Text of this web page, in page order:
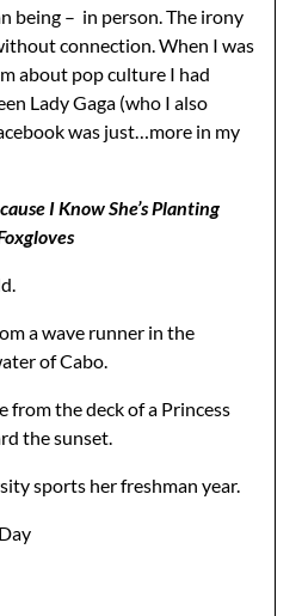
being – in person. The irony
connection. When I was
about pop culture I had
Lady Gaga (who I also
was just…more in my
I Know She’s Planting
a wave runner in the
of Cabo.
from the deck of a Princess
the sunset.
sports her freshman year.